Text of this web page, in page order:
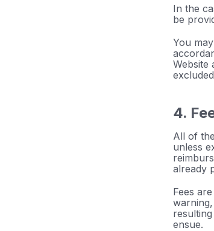
In the
be
You
Website
4.
All of
unless
already
Fees
ensue.